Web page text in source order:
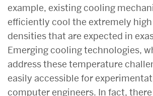
example, existing cooling
efficiently cool the extremely
densities that are expected in
Emerging cooling technologies,
address these temperature
easily accessible for
computer engineers. In fact,